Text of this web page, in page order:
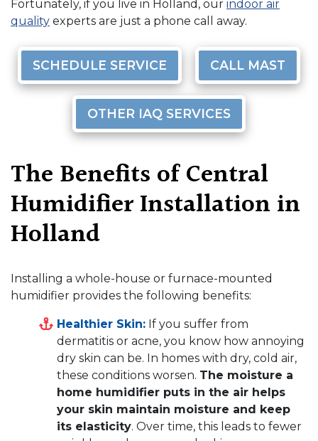
Fortunately, if you live in Holland, our indoor air
quality experts are just a phone call away.
SCHEDULE SERVICE CALL MAST
OTHER IAQ SERVICES
The Benefits of Central
Humidifier Installation in
Holland
Installing a whole-house or furnace-mounted
humidifier provides the following benefits:
Healthier Skin: If you suffer from
dermatitis or acne, you know how annoying
dry skin can be. In homes with dry, cold air,
these conditions worsen. The moisture a
home humidifier puts in the air helps
your skin maintain moisture and keep
its elasticity. Over time, this leads to fewer